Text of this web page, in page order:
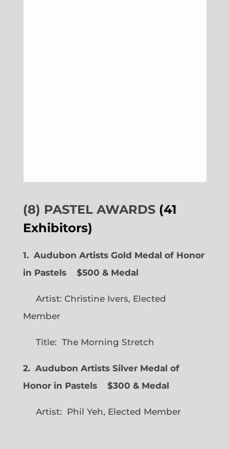
(8) PASTEL AWARDS (41
Exhibitors)
1. Audubon Artists Gold Medal of Honor
in Pastels $500 & Medal
Artist: Christine Ivers, Elected
Member
Title: The Morning Stretch
2. Audubon Artists Silver Medal of
Honor in Pastels $300 & Medal
Artist: Phil Yeh, Elected Member